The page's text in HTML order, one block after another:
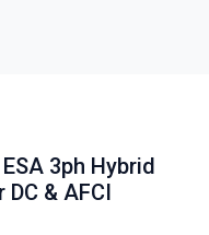
3ph Hybrid
& AFCI